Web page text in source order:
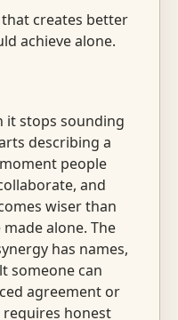
creates better
achieve alone.
it stops sounding
describing a
people
and
wiser than
alone. The
has names,
someone can
agreement or
honest